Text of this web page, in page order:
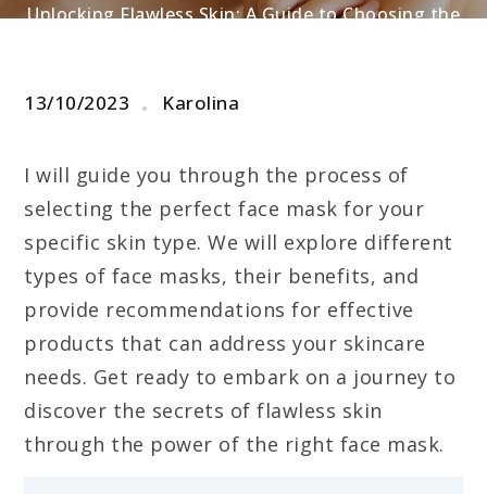
Unlocking Flawless Skin: A Guide to Choosing the
13/10/2023 Karolina
I will guide you through the process of
selecting the perfect face mask for your
specific skin type. We will explore different
types of face masks, their benefits, and
provide recommendations for effective
products that can address your skincare
needs. Get ready to embark on a journey to
discover the secrets of flawless skin
through the power of the right face mask.